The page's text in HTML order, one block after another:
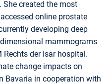
She created the most
online prostate
developing deep
mammograms
der Isar hospital.
change impacts on
Bavaria in cooperation with